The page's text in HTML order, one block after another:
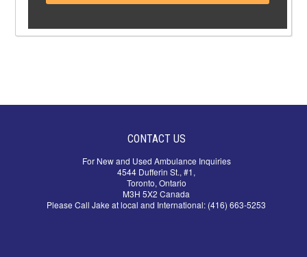
CONTACT US
For New and Used Ambulance Inquiries
4544 Dufferin St., #1,
Toronto, Ontario
M3H 5X2 Canada
Please Call Jake at local and International: (416) 663-5253